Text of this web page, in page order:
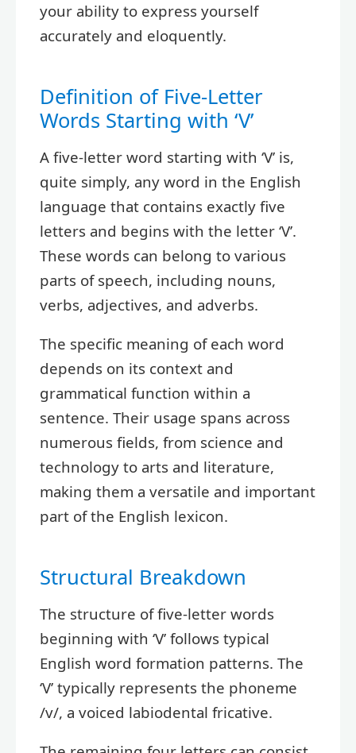
your ability to express yourself
accurately and eloquently.
Definition of Five-Letter
Words Starting with ‘V’
A five-letter word starting with ‘V’ is,
quite simply, any word in the English
language that contains exactly five
letters and begins with the letter ‘V’.
These words can belong to various
parts of speech, including nouns,
verbs, adjectives, and adverbs.
The specific meaning of each word
depends on its context and
grammatical function within a
sentence. Their usage spans across
numerous fields, from science and
technology to arts and literature,
making them a versatile and important
part of the English lexicon.
Structural Breakdown
The structure of five-letter words
beginning with ‘V’ follows typical
English word formation patterns. The
‘V’ typically represents the phoneme
/v/, a voiced labiodental fricative.